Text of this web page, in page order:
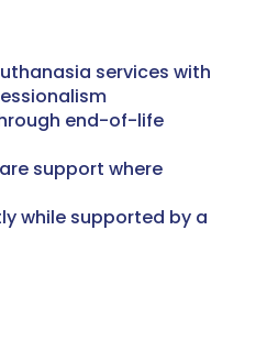
services with
end-of-life
support where
while supported by a